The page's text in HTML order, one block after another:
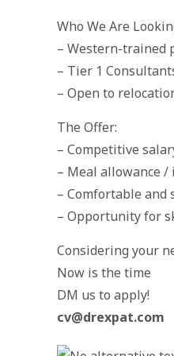
Who We Are
– Western-trained
– Tier 1
– Open to
The Offer:
– Competitive
– Meal allowance
– Comfortable
– Opportunity for
Considering your
Now is the time
DM us to apply!
cv@drexpat.com